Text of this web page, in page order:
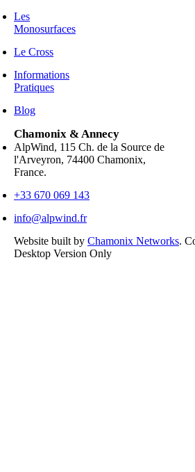
Les
Monosurfaces
Le Cross
Informations
Pratiques
Blog
Chamonix & Annecy
AlpWind, 115 Ch. de la Source de
l'Arveyron, 74400 Chamonix,
France.
+33 670 069 143
info@alpwind.fr
Website built by Chamonix Networks.
Desktop Version Only